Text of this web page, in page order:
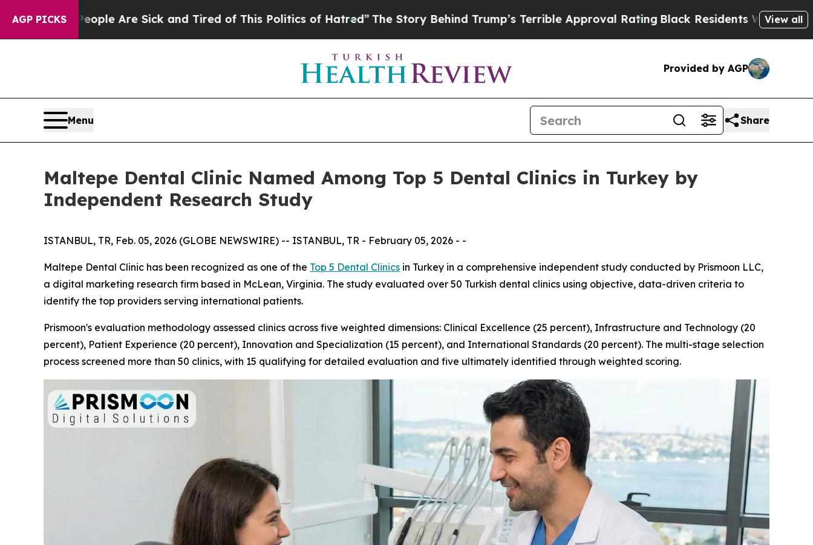
AGP PICKSAre Sick and Tired of This Politics of Hatred”The Story Behind Trump’s Terrible Approval RatingBlack Residents Warned of Abusive
View all
Provided by AGP
Menu Share
Maltepe Dental Clinic Named Among Top 5 Dental Clinics in Turkey by
Independent Research Study
ISTANBUL, TR, Feb. 05, 2026 (GLOBE NEWSWIRE) -- ISTANBUL, TR - February 05, 2026 - -
Maltepe Dental Clinic has been recognized as one of the Top 5 Dental Clinics in Turkey in a comprehensive independent study conducted by Prismoon LLC,
a digital marketing research firm based in McLean, Virginia. The study evaluated over 50 Turkish dental clinics using objective, data-driven criteria to
identify the top providers serving international patients.
Prismoon's evaluation methodology assessed clinics across five weighted dimensions: Clinical Excellence (25 percent), Infrastructure and Technology (20
percent), Patient Experience (20 percent), Innovation and Specialization (15 percent), and International Standards (20 percent). The multi-stage selection
process screened more than 50 clinics, with 15 qualifying for detailed evaluation and five ultimately identified through weighted scoring.